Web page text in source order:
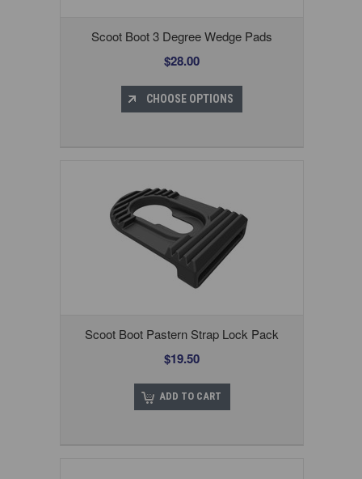
Scoot Boot 3 Degree Wedge Pads
$28.00
CHOOSE OPTIONS
Scoot Boot Pastern Strap Lock Pack
$19.50
ADD TO CART